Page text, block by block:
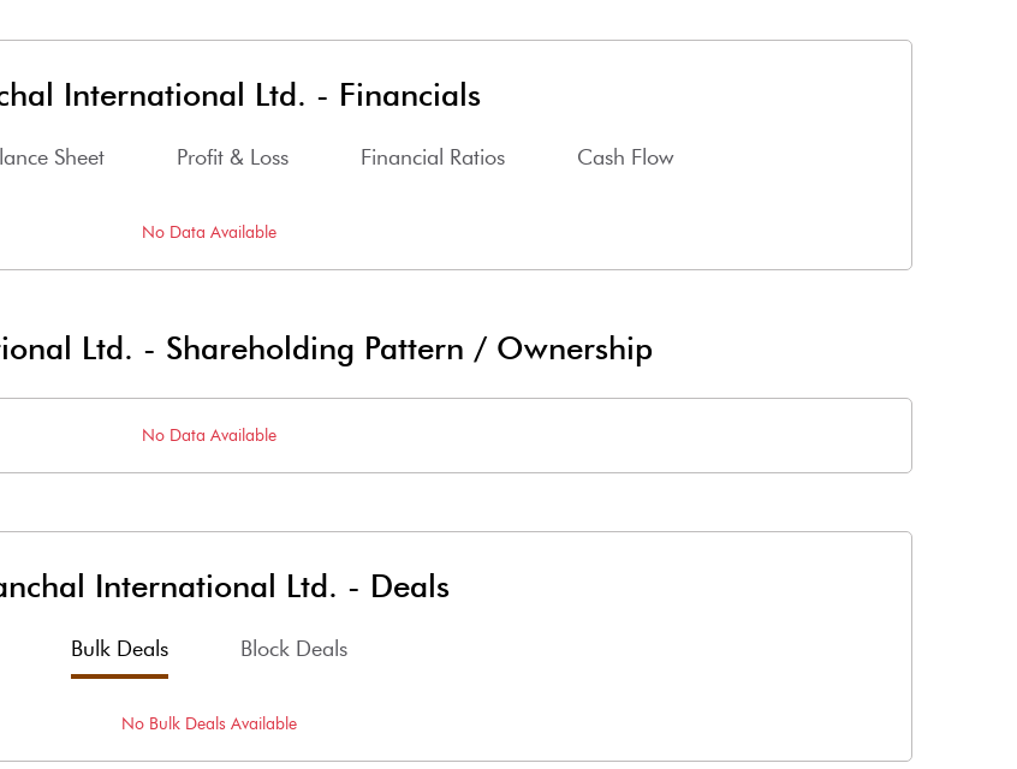
International Ltd. - Financials
Sheet Profit & Loss Financial Ratios Cash Flow
No Data Available
Ltd. - Shareholding Pattern / Ownership
No Data Available
International Ltd. - Deals
Bulk Deals Block Deals
No Bulk Deals Available